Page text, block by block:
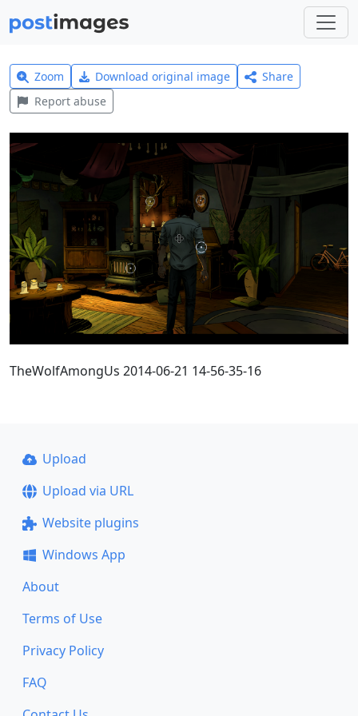
Zoom Download original image
Share
Report abuse
TheWolfAmongUs 2014-06-21 14-56-35-16
Upload
Upload via URL
Website plugins
Windows App
About
Terms of Use
Privacy Policy
FAQ